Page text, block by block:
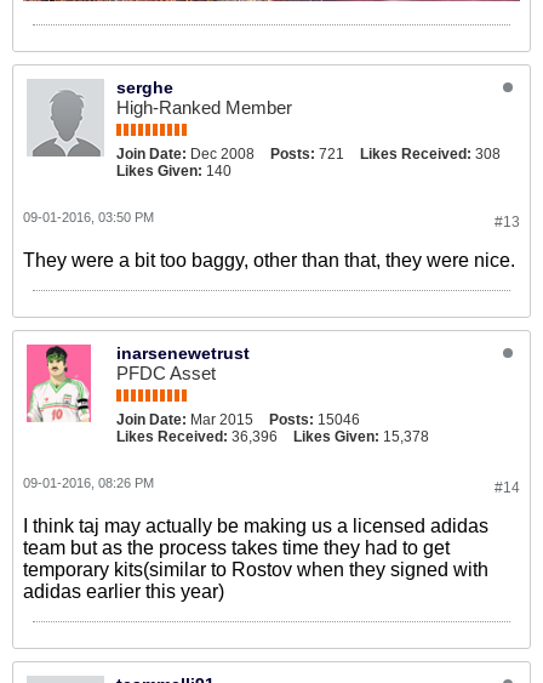
serghe
High-Ranked Member
Join Date: Dec 2008 Posts: 721 Likes Received: 308
Likes Given: 140
#13
09-01-2016, 03:50 PM
They were a bit too baggy, other than that, they were nice.
inarsenewetrust
PFDC Asset
Join Date: Mar 2015 Posts: 15046
Likes Received: 36,396 Likes Given: 15,378
#14
09-01-2016, 08:26 PM
I think taj may actually be making us a licensed adidas
team but as the process takes time they had to get
temporary kits(similar to Rostov when they signed with
adidas earlier this year)